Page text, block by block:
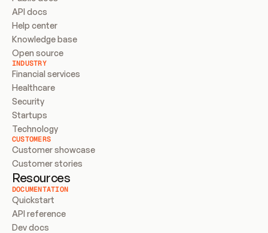
API docs
Help center
Knowledge base
Open source
INDUSTRY
Financial services
Healthcare
Security
Startups
Technology
CUSTOMERS
Customer showcase
Customer stories
Resources
DOCUMENTATION
Quickstart
API reference
Dev docs